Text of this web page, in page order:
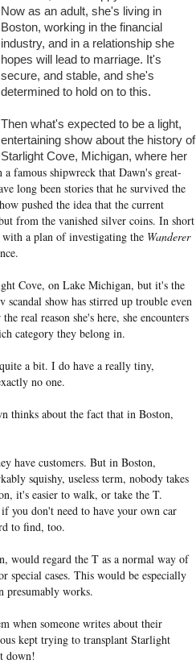
Now as an adult, she's living in
Boston, working in the financial
industry, and in a relationship she
hopes will lead to marriage. It's
secure, and stable, and she's
determined to hold on to this.
Then what's expected to be a light,
entertaining show about the history of
Starlight Cove, Michigan, where her
a famous shipwreck that Dawn's great-
long been stories that he survived the
pushed the idea that the current
from the vanished silver coins. In short
with a plan of investigating the Wanderer
Cove, on Lake Michigan, but it's the
show has stirred up trouble even
real reason she's here, she encounters
category they belong in.
a bit. I do have a really tiny,
no one.
thinks about the fact that in Boston,
have customers. But in Boston,
squishy, useless term, nobody takes
it's easier to walk, or take the T.
you don't need to have your own car
to find, too.
would regard the T as a normal way of
special cases. This would be especially
presumably works.
when someone writes about their
kept trying to transplant Starlight
down!